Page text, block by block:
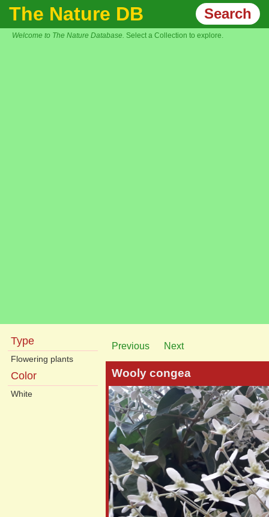
The Nature DB Search
Welcome to The Nature Database. Select a Collection to explore.
Type
Flowering plants
Color
White
Previous Next
Wooly congea